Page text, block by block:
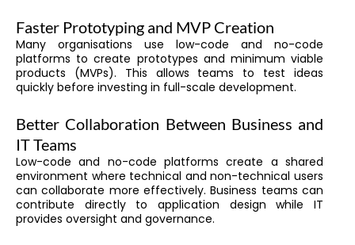
Faster Prototyping and MVP Creation
Many organisations use low-code and no-code
platforms to create prototypes and minimum viable
products (MVPs). This allows teams to test ideas
quickly before investing in full-scale development.
Better Collaboration Between Business and
IT Teams
Low-code and no-code platforms create a shared
environment where technical and non-technical users
can collaborate more effectively. Business teams can
contribute directly to application design while IT
provides oversight and governance.